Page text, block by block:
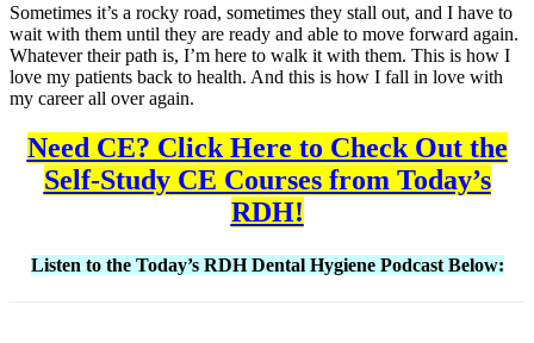
Sometimes it’s a rocky road, sometimes they stall out, and I have to
wait with them until they are ready and able to move forward again.
Whatever their path is, I’m here to walk it with them. This is how I
love my patients back to health. And this is how I fall in love with
my career all over again.
Need CE? Click Here to Check Out the
Self-Study CE Courses from Today’s
RDH!
Listen to the Today’s RDH Dental Hygiene Podcast Below: